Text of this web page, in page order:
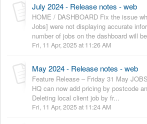
July 2024 - Release notes - web
HOME / DASHBOARD Fix the issue
Jobs] were not displaying accurate
number of jobs on the dashboard will
Fri, 11 Apr, 2025 at 11:26 AM
May 2024 - Release notes - web
Feature Release – Friday 31 May
HQ can now add pricing by postcode
Deleting local client job by fr...
Fri, 11 Apr, 2025 at 11:24 AM